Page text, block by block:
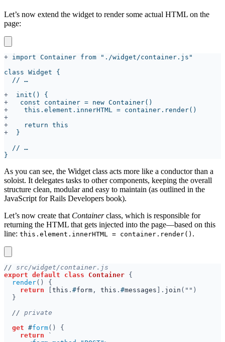
Let’s now extend the widget to render some actual HTML on the
page:
+
+
+
+
+
+
As you can see, the Widget class acts more like a conductor than a
soloist. It delegates tasks to other components, keeping the overall
structure clean, modular and easy to maintain (as outlined in the
JavaScript for Rails Developers book).
Let’s now create that Containerclass, which is responsible for
returning the HTML that gets injected into the page—based on this
line: this.element.innerHTML = container.render() .
//
export default class Container
render
return
this . #form , this . #messages ]. join
//
get #form
return